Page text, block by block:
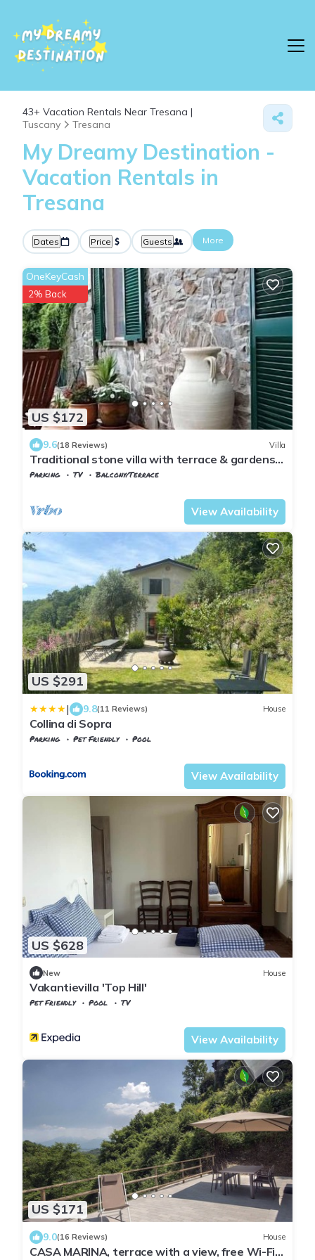
43+ Vacation Rentals Near Tresana |
Tuscany
Tresana
My Dreamy Destination -
Vacation Rentals in
Tresana
Dates Price Guests More
US $172
OneKeyCash
2% Back
9.6(18 Reviews) Villa
Traditional stone villa with terrace & gardens,
in the hills of Lunigiana, Northern Tuscany.
Parking TV
Balcony/Terrace
View Availability
US $291
| 9.8(11 Reviews) House
Collina di Sopra
Parking Pet Friendly
Pool
View Availability
US $628
New House
Vakantievilla 'Top Hill'
Pet Friendly Pool
TV
View Availability
US $171
9.0(16 Reviews) House
CASA MARINA, terrace with a view, free Wi-Fi,